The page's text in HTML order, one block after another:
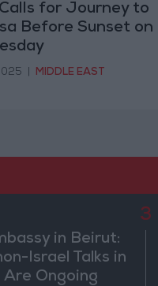
for Journey to
Before Sunset on
MIDDLE EAST
in Beirut:
Israel Talks in
Are Ongoing
3